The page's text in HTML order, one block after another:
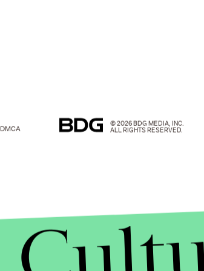
DMCA
© 2026 BDG MEDIA, INC.
ALL RIGHTS RESERVED.